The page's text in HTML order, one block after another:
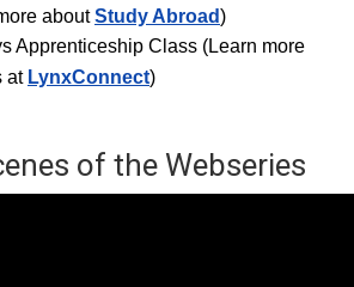
aboutStudy Abroad)
Apprenticeship Class (Learn more
at LynxConnect)
of the Webseries